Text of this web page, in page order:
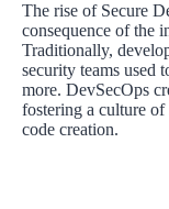
The rise of Secure
consequence of the
Traditionally,
security teams used
more. DevSecOps
fostering a culture
code creation.